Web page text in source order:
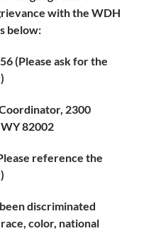
with the WDH
below:
(Please ask for the
2300
82002
reference the
discriminated
color, national